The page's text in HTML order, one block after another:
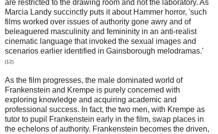
are restricted to the drawing room and not the laboratory. As
Marcia Landy succinctly puts it about Hammer horror, 'such
films worked over issues of authority gone awry and of
beleaguered masculinity and femininity in an anti-realist
cinematic language that invoked the sexual images and
scenarios earlier identified in Gainsborough melodramas.'
(12)
As the film progresses, the male dominated world of
Frankenstein and Krempe is purely concerned with
exploring knowledge and acquiring academic and
professional success. In fact, the two men, with Krempe as
tutor to pupil Frankenstein early in the film, swap places in
the echelons of authority. Frankenstein becomes the driven,